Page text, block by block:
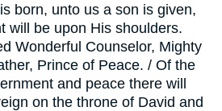
born, unto us a son is given,
will be upon His shoulders.
Wonderful Counselor, Mighty
Prince of Peace. / Of the
and peace there will
on the throne of David and